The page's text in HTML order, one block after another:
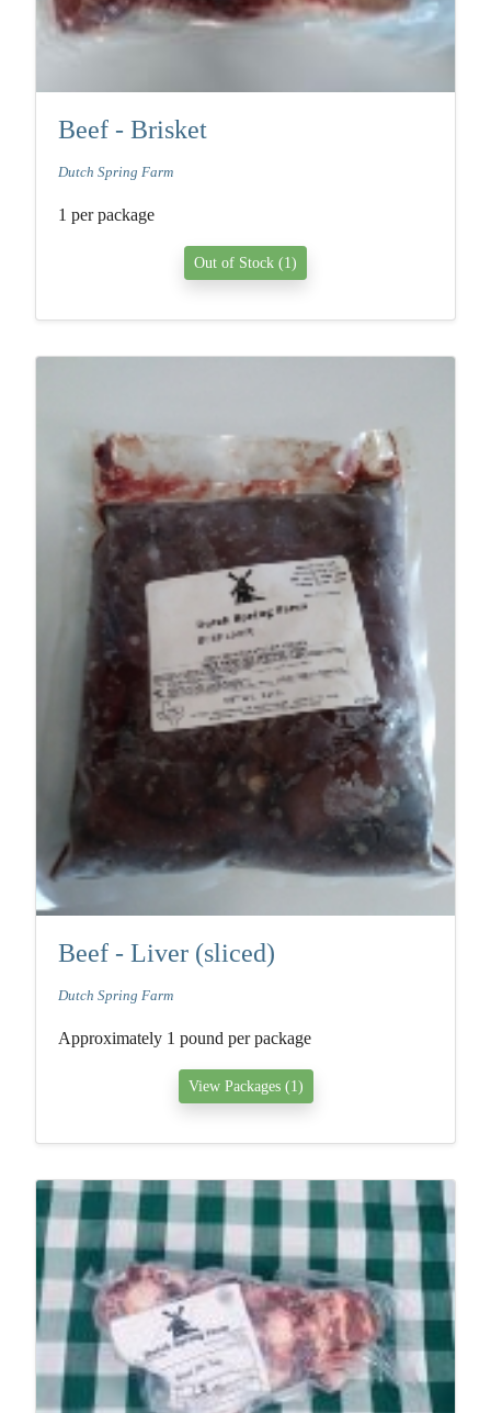
Beef - Brisket
Dutch Spring Farm
1 per package
Out of Stock (1)
Beef - Liver (sliced)
Dutch Spring Farm
Approximately 1 pound per package
View Packages (1)